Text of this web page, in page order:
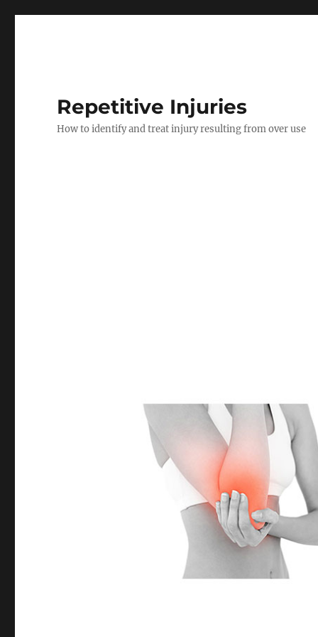
Repetitive Injuries
How to identify and treat injury resulting from over use